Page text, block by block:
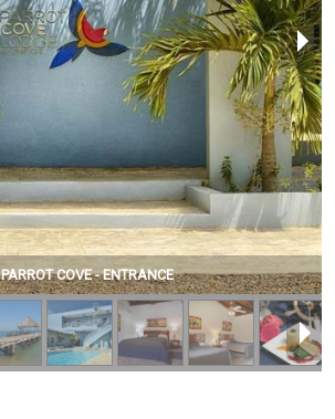
PARROT COVE - ENTRANCE